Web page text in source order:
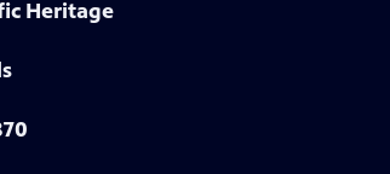
Heritage